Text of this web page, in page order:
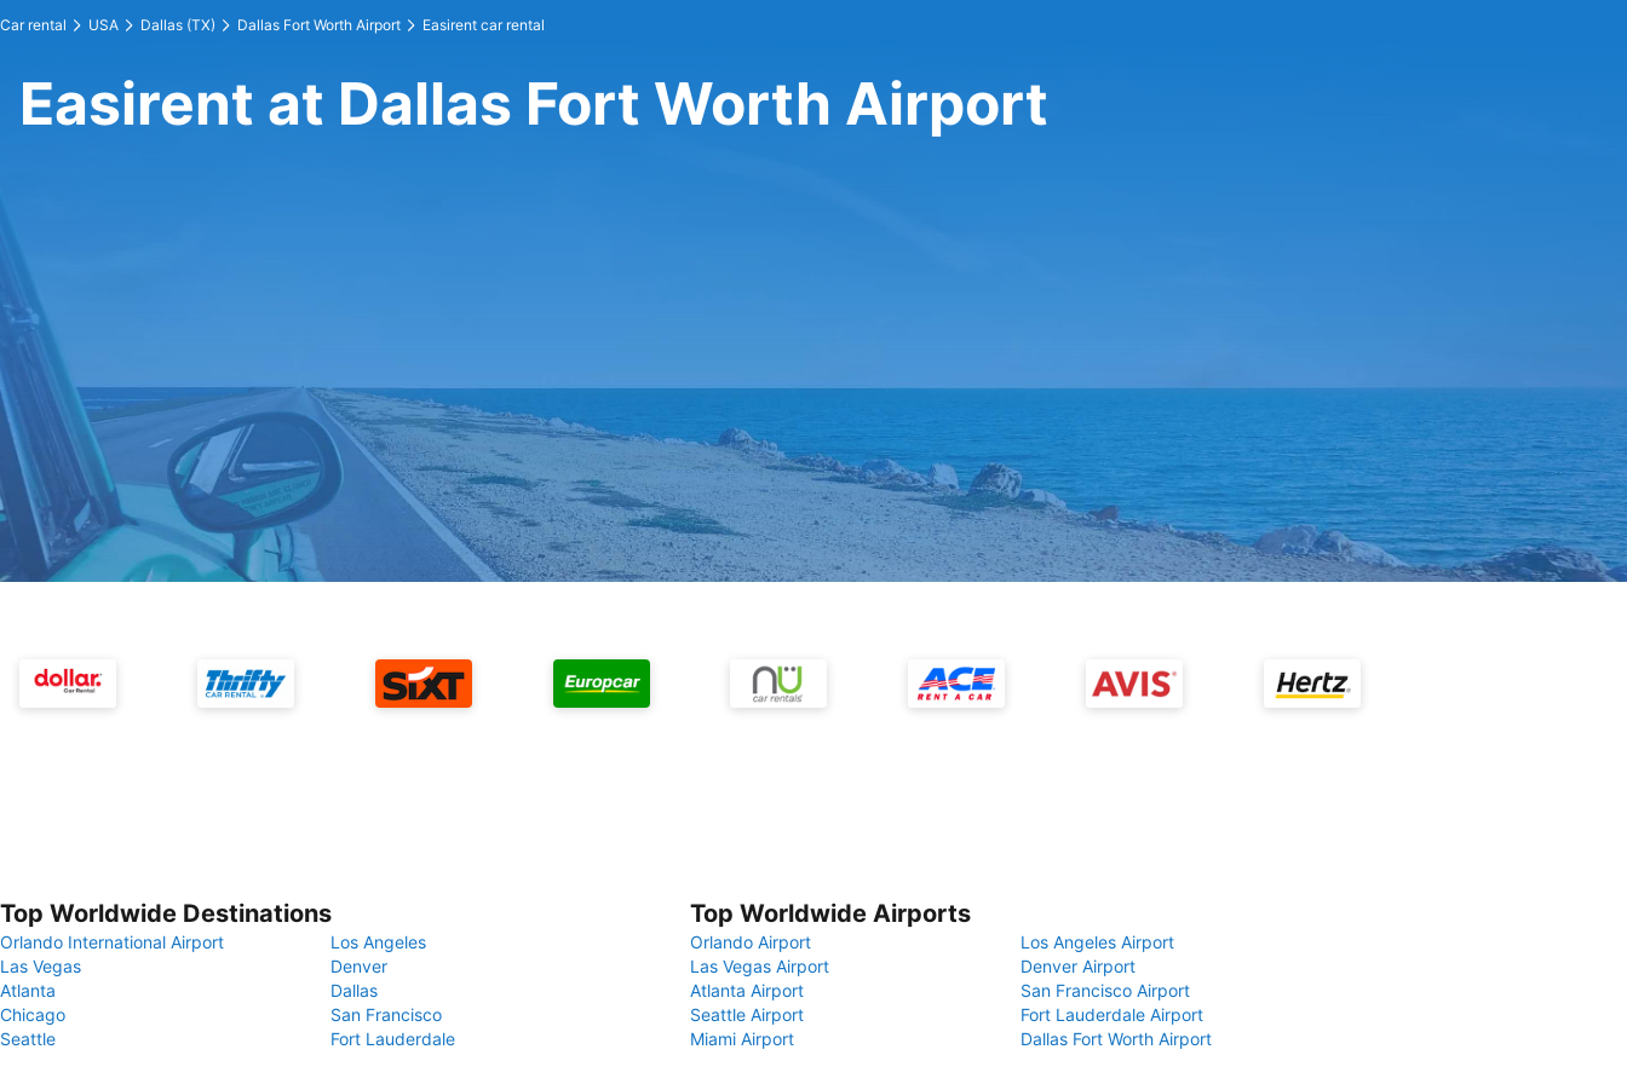
Car rental USA Dallas (TX) Dallas Fort Worth Airport Easirent car rental
Easirent at Dallas Fort Worth Airport
Top Worldwide Destinations
Orlando International Airport
Los Angeles
Las Vegas
Denver
Atlanta
Dallas
Chicago
San Francisco
Seattle
Fort Lauderdale
Top Worldwide Airports
Orlando Airport
Los Angeles Airport
Las Vegas Airport
Denver Airport
Atlanta Airport
San Francisco Airport
Seattle Airport
Fort Lauderdale Airport
Miami Airport
Dallas Fort Worth Airport